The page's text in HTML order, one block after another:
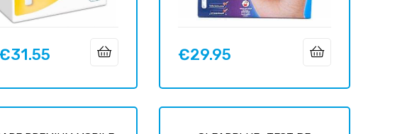
Price
€29.95